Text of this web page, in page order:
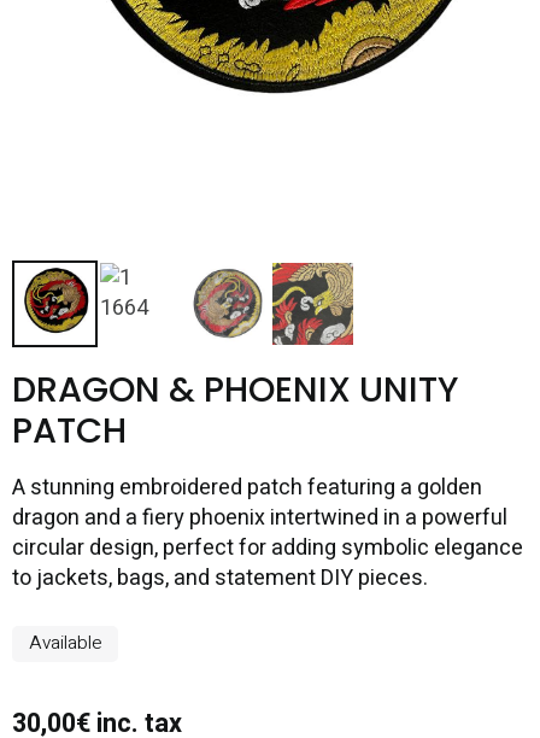
DRAGON & PHOENIX UNITY
PATCH
A stunning embroidered patch featuring a golden
dragon and a fiery phoenix intertwined in a powerful
circular design, perfect for adding symbolic elegance
to jackets, bags, and statement DIY pieces.
Available
30,00€ inc. tax